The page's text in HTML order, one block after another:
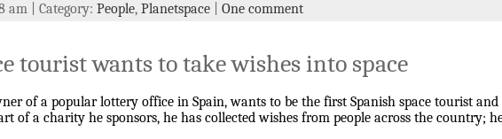
am | Category: People, Planetspace| One comment
tourist wants to take wishes into space
of a popular lottery office in Spain, wants to be the first Spanish space tourist and
of a charity he sponsors, he has collected wishes from people across the country;